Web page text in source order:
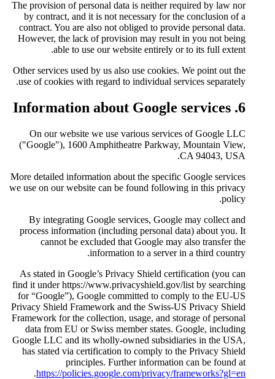
The provision of personal data
by contract, and it is not
contract. You are also not
However, the lack of
able to use our
Other services used by us also
use of cookies with regard to
On our website we use
("Google"), 1600
More detailed information
we use on our website can be
By integrating Google
process information
cannot be excluded that
information
As stated in Google’s
find it under https://
for “Google”), Google
Privacy Shield Framework and
Framework for the collection,
data from EU or Swiss
Google LLC and its wholly-
has stated via certification
principles.
https://
.